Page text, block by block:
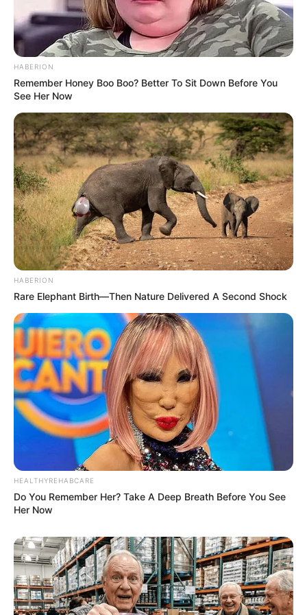
HABERION
Remember Honey Boo Boo? Better To Sit Down Before You
See Her Now
HABERION
Rare Elephant Birth—Then Nature Delivered A Second Shock
HEALTHYREHABCARE
Do You Remember Her? Take A Deep Breath Before You See
Her Now